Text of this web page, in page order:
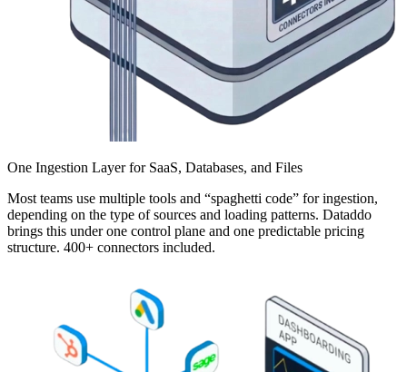
One Ingestion Layer for SaaS, Databases, and Files
Most teams use multiple tools and “spaghetti code” for ingestion,
depending on the type of sources and loading patterns. Dataddo
brings this under one control plane and one predictable pricing
structure. 400+ connectors included.